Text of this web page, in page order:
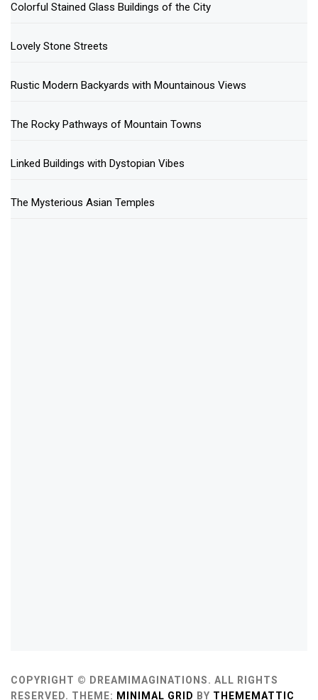
Colorful Stained Glass Buildings of the City
Lovely Stone Streets
Rustic Modern Backyards with Mountainous Views
The Rocky Pathways of Mountain Towns
Linked Buildings with Dystopian Vibes
The Mysterious Asian Temples
COPYRIGHT © DREAMIMAGINATIONS. ALL RIGHTS
RESERVED. THEME: MINIMAL GRID BY THEMEMATTIC